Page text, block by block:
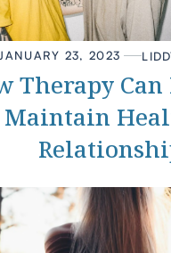
23, 2023
Therapy Can
Maintain